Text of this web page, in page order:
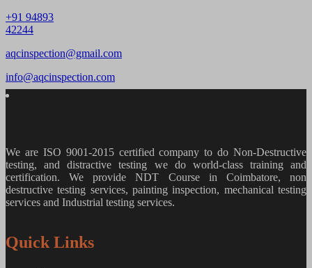
+91 94893
42244
aqcinspection@gmail.com
info@aqcinspection.com
We are ISO 9001-2015 certified company to do Non-Destructive
testing, and distractive testing we do world-class training and
certification. We provideNDT Course in Coimbatore, non
destructive testing services, painting inspection, mechanical testing
services and Industrial testing services.
Quick Links